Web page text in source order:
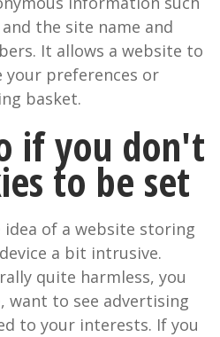
the site name and
It allows a website to
preferences or
basket.
if you don't
to be set
of a website storing
a bit intrusive.
quite harmless, you
want to see advertising
to your interests. If you